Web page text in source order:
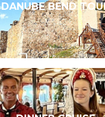
DANUBE BEND